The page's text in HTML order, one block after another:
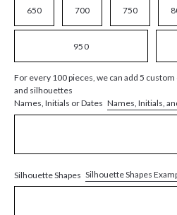
650 700 750
950
For every 100 pieces, we can add 5
and silhouettes
Names, Initials or Dates Names, Initials,
Silhouette Shapes Silhouette Shapes